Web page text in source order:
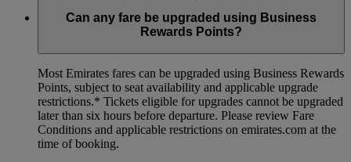
Can any fare be upgraded using Business
Rewards Points?
Most Emirates fares can be upgraded using Business Rewards
Points, subject to seat availability and applicable upgrade
restrictions.* Tickets eligible for upgrades cannot be upgraded
later than six hours before departure. Please review Fare
Conditions and applicable restrictions on emirates.com at the
time of booking.